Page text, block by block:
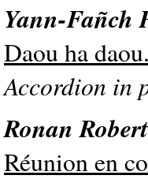
Yann-Fañch
Daou ha daou.
Accordion in
Ronan Robert
Réunion en